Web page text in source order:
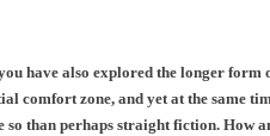
have also explored the longer form
comfort zone, and yet at the same
than perhaps straight fiction. How